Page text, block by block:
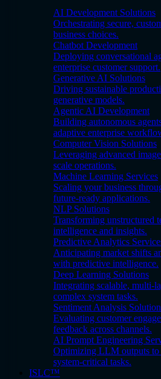
AI Development Solutions
Orchestrating secure,
business choices.
Chatbot Development
Deploying conversational
enterprise customer support.
Generative AI Solutions
Driving sustainable
generative models.
Agentic AI Development
Building autonomous
adaptive enterprise
Computer Vision Solutions
Leveraging advanced
scale operations.
Machine Learning Services
Scaling your business
future-ready applications.
NLP Solutions
Transforming unstructured
intelligence and insights.
Predictive Analytics
Anticipating market shifts
with predictive intelligence.
Deep Learning Solutions
Integrating scalable, multi-
complex system tasks.
Sentiment Analysis
Evaluating customer
feedback across channels.
AI Prompt Engineering
Optimizing LLM outputs to
system-critical tasks.
ISLC™